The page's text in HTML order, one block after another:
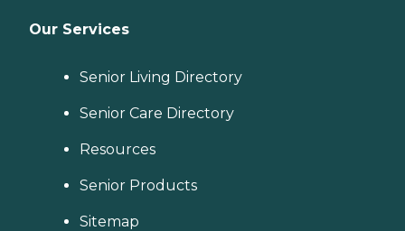
Our Services
Senior Living Directory
Senior Care Directory
Resources
Senior Products
Sitemap